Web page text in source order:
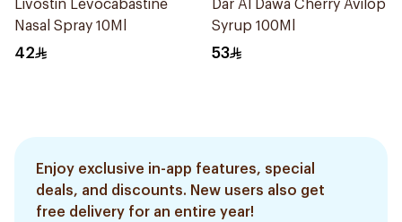
Livostin Levocabastine
Nasal Spray 10Ml
42
Dar Al Dawa Cherry Avilop
Syrup 100Ml
53
Enjoy exclusive in-app features, special
deals, and discounts. New users also get
free delivery for an entire year!